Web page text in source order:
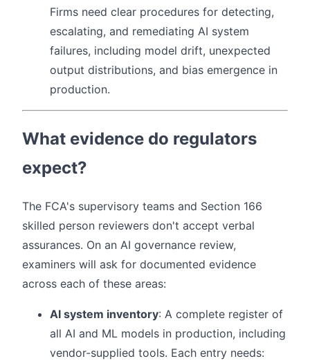
Firms need clear procedures for detecting,
escalating, and remediating AI system
failures, including model drift, unexpected
output distributions, and bias emergence in
production.
What evidence do regulators
expect?
The FCA's supervisory teams and Section 166
skilled person reviewers don't accept verbal
assurances. On an AI governance review,
examiners will ask for documented evidence
across each of these areas:
AI system inventory: A complete register of
all AI and ML models in production, including
vendor-supplied tools. Each entry needs: